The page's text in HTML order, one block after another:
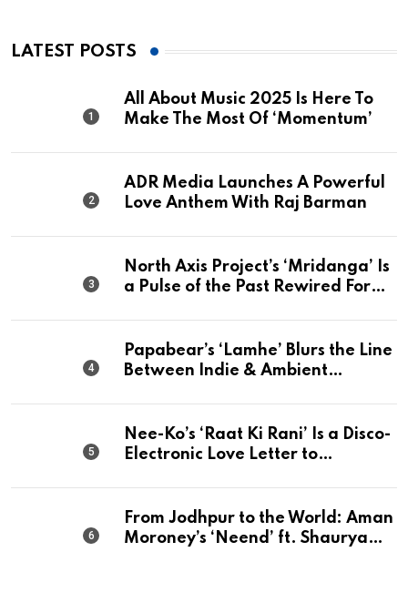
LATEST POSTS
All About Music 2025 Is Here To
Make The Most Of ‘Momentum’
ADR Media Launches A Powerful
Love Anthem With Raj Barman
North Axis Project’s ‘Mridanga’ Is
a Pulse of the Past Rewired For
Papabear’s ‘Lamhe’ Blurs the Line
Between Indie & Ambient
Nee-Ko’s ‘Raat Ki Rani’ Is a Disco-
Electronic Love Letter to
From Jodhpur to the World: Aman
Moroney’s ‘Neend’ ft. Shaurya